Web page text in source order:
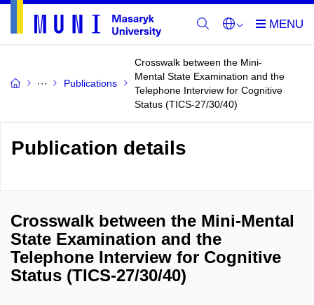
Publications
Crosswalk between the Mini-
Mental State Examination and the
Telephone Interview for Cognitive
Status (TICS-27/30/40)
Publication details
Crosswalk between the Mini-Mental
State Examination and the
Telephone Interview for Cognitive
Status (TICS-27/30/40)